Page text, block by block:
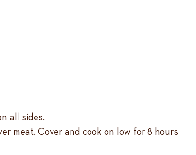
all sides.
meat. Cover and cook on low for 8 hours